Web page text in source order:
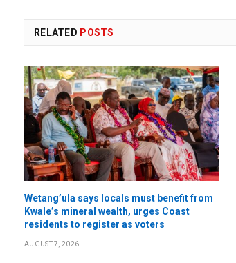
RELATED POSTS
Wetang’ula says locals must benefit from
Kwale’s mineral wealth, urges Coast
residents to register as voters
AUGUST 7, 2026